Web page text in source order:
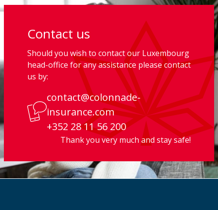
Contact us
Should you wish to contact our Luxembourg
head-office for any assistance please contact
us by:
contact@colonnade-
insurance.com
+352 28 11 56 200
Thank you very much and stay safe!